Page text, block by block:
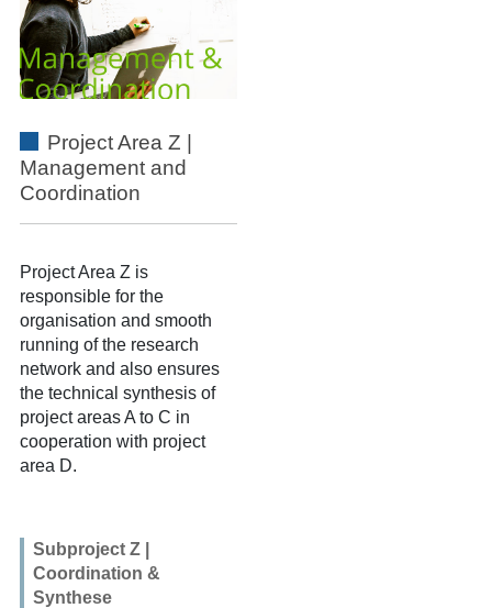
Project Area Z |
Management and
Coordination
Project Area Z is
responsible for the
organisation and smooth
running of the research
network and also ensures
the technical synthesis of
project areas A to C in
cooperation with project
area D.
Subproject Z |
Coordination &
Synthese